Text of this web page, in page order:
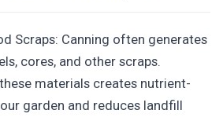
Scraps: Canning often generates
cores, and other scraps.
materials creates nutrient-
garden and reduces landfill